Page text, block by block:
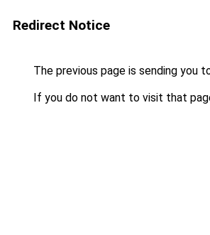
Redirect Notice
The previous page is sending you
If you do not want to visit that